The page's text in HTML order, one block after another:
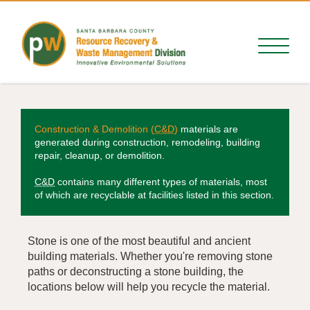
Construction & Demolition (C&D) materials are
generated during construction, remodeling, building
repair, cleanup, or demolition.
C&D contains many different types of materials, most
of which are recyclable at facilities listed in this section.
Stone is one of the most beautiful and ancient
building materials. Whether you're removing stone
paths or deconstructing a stone building, the
locations below will help you recycle the material.